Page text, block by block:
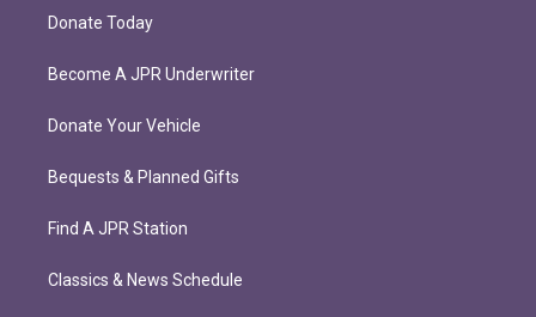
Donate Today
Become A JPR Underwriter
Donate Your Vehicle
Bequests & Planned Gifts
Find A JPR Station
Classics & News Schedule